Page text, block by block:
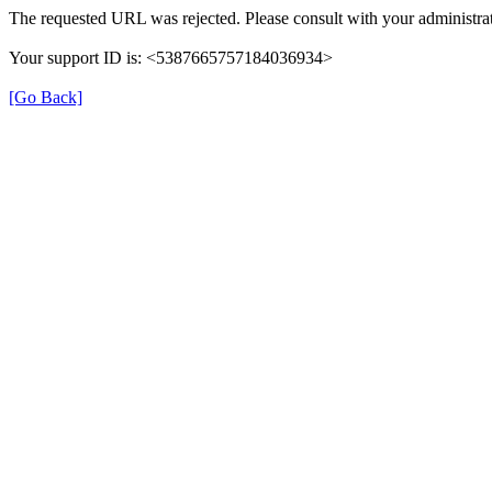
The requested URL was rejected. Please consult with your
Your support ID is: <5387665757184036934>
[Go Back]